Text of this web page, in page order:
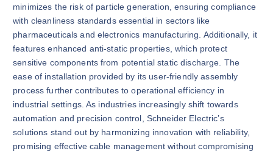
minimizes the risk of particle generation, ensuring compliance
with cleanliness standards essential in sectors like
pharmaceuticals and electronics manufacturing. Additionally, it
features enhanced anti-static properties, which protect
sensitive components from potential static discharge. The
ease of installation provided by its user-friendly assembly
process further contributes to operational efficiency in
industrial settings. As industries increasingly shift towards
automation and precision control, Schneider Electric’s
solutions stand out by harmonizing innovation with reliability,
promising effective cable management without compromising